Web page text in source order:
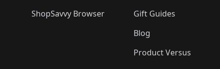
ShopSavvy Browser
Gift Guides
Blog
Product Versus